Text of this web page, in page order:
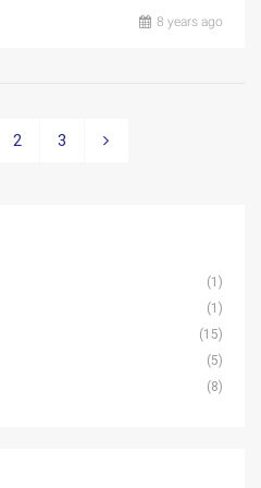
8 years ago
2 3
(1)
(1)
(15)
(5)
(8)